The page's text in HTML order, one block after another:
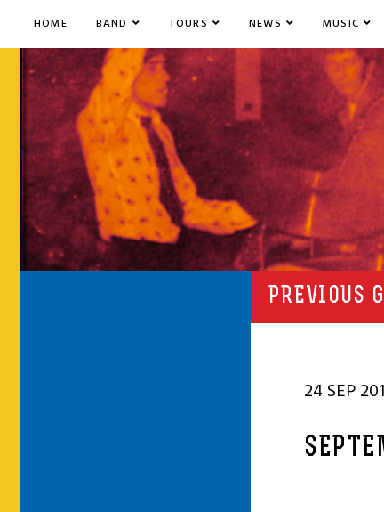
HOME BAND TOURS NEWS MUSIC
PREVIOUS
24 SEP